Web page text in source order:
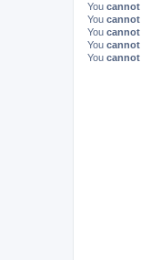
You cannot
You cannot
You cannot
You cannot
You cannot